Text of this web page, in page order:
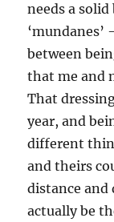
needs a
between
that me and
That
year, and
different
and theirs
distance and
actually be